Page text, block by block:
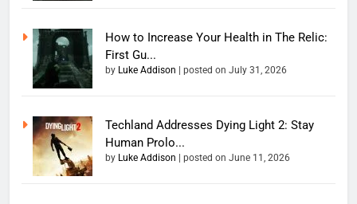
How to Increase Your Health in The Relic:
First Gu...
by Luke Addison posted on July 31, 2026
Techland Addresses Dying Light 2: Stay
Human Prolo...
by Luke Addison posted on June 11, 2026